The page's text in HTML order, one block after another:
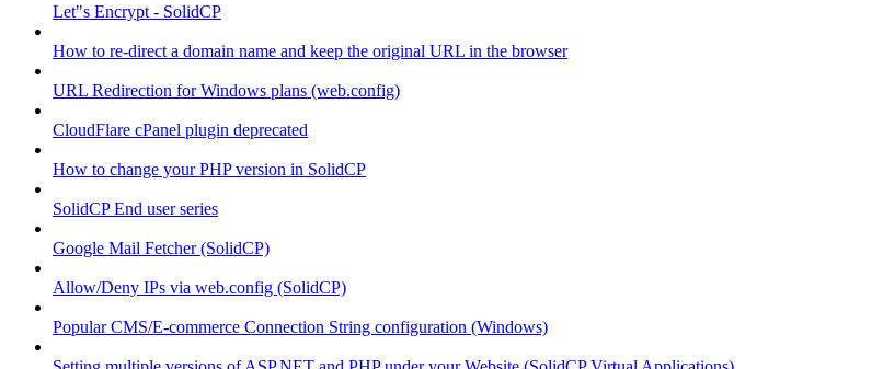
Let"s Encrypt - SolidCP
How to re-direct a domain name and keep the original URL in the browser
URL Redirection for Windows plans (web.config)
CloudFlare cPanel plugin deprecated
How to change your PHP version in SolidCP
SolidCP End user series
Google Mail Fetcher (SolidCP)
Allow/Deny IPs via web.config (SolidCP)
Popular CMS/E-commerce Connection String configuration (Windows)